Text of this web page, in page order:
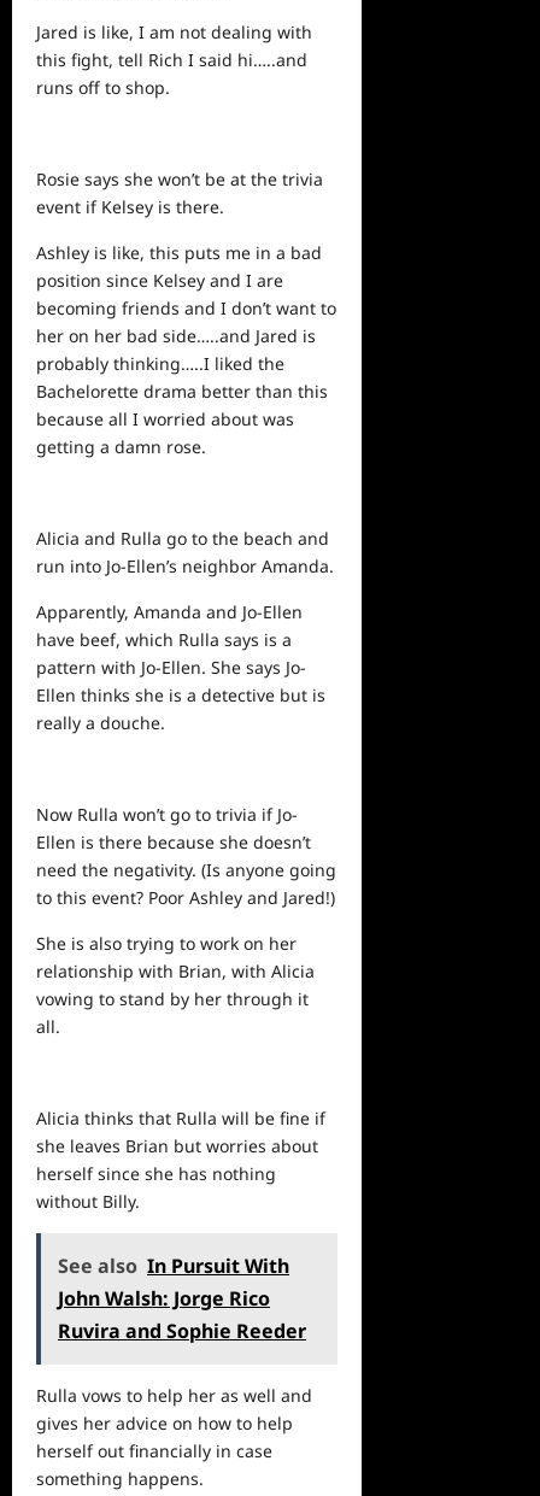
Jared is like, I am not dealing with
this fight, tell Rich I said hi…..and
runs off to shop.
Rosie says she won’t be at the trivia
event if Kelsey is there.
Ashley is like, this puts me in a bad
position since Kelsey and I are
becoming friends and I don’t want to
her on her bad side…..and Jared is
probably thinking…..I liked the
Bachelorette drama better than this
because all I worried about was
getting a damn rose.
Alicia and Rulla go to the beach and
run into Jo-Ellen’s neighbor Amanda.
Apparently, Amanda and Jo-Ellen
have beef, which Rulla says is a
pattern with Jo-Ellen. She says Jo-
Ellen thinks she is a detective but is
really a douche.
Now Rulla won’t go to trivia if Jo-
Ellen is there because she doesn’t
need the negativity. (Is anyone going
to this event? Poor Ashley and Jared!)
She is also trying to work on her
relationship with Brian, with Alicia
vowing to stand by her through it
all.
Alicia thinks that Rulla will be fine if
she leaves Brian but worries about
herself since she has nothing
without Billy.
See also In Pursuit With
John Walsh: Jorge Rico
Ruvira and Sophie Reeder
Rulla vows to help her as well and
gives her advice on how to help
herself out financially in case
something happens.